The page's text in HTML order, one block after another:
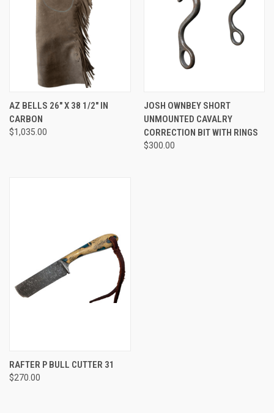
AZ BELLS 26" X 38 1/2" IN
CARBON
$1,035.00
JOSH OWNBEY SHORT
UNMOUNTED CAVALRY
CORRECTION BIT WITH RINGS
$300.00
RAFTER P BULL CUTTER 31
$270.00